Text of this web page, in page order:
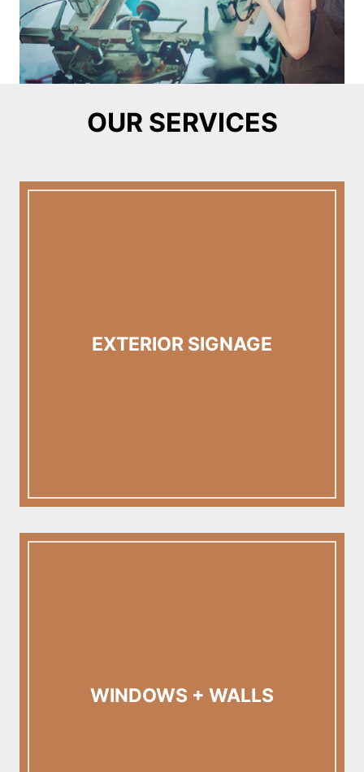
OUR SERVICES
EXTERIOR SIGNAGE
WINDOWS + WALLS